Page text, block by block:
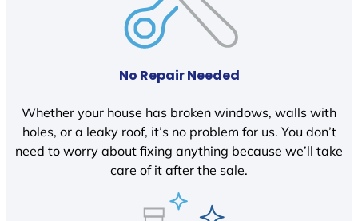
No Repair Needed
Whether your house has broken windows, walls with
holes, or a leaky roof, it’s no problem for us. You don’t
need to worry about fixing anything because we’ll take
care of it after the sale.